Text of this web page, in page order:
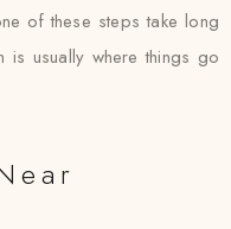
of these steps take long
is usually where things go